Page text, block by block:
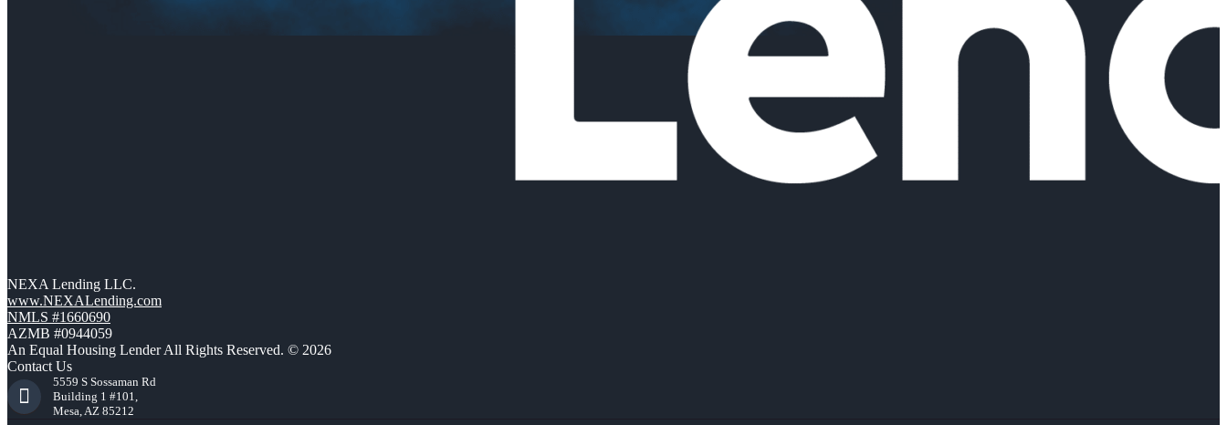
NEXA Lending LLC.
www.NEXALending.com
NMLS #1660690
AZMB #0944059
An Equal Housing Lender All Rights Reserved. © 2026
Contact Us
5559 S Sossaman Rd
Building 1 #101,
Mesa, AZ 85212